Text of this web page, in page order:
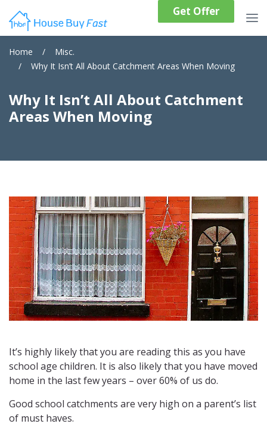
Get Offer
Home /
Misc.
/
Why It Isn’t All About Catchment Areas When Moving
Why It Isn’t All About Catchment
Areas When Moving
It’s highly likely that you are reading this as you have
school age children. It is also likely that you have moved
home in the last few years – over 60% of us do.
Good school catchments are very high on a parent’s list
of must haves.